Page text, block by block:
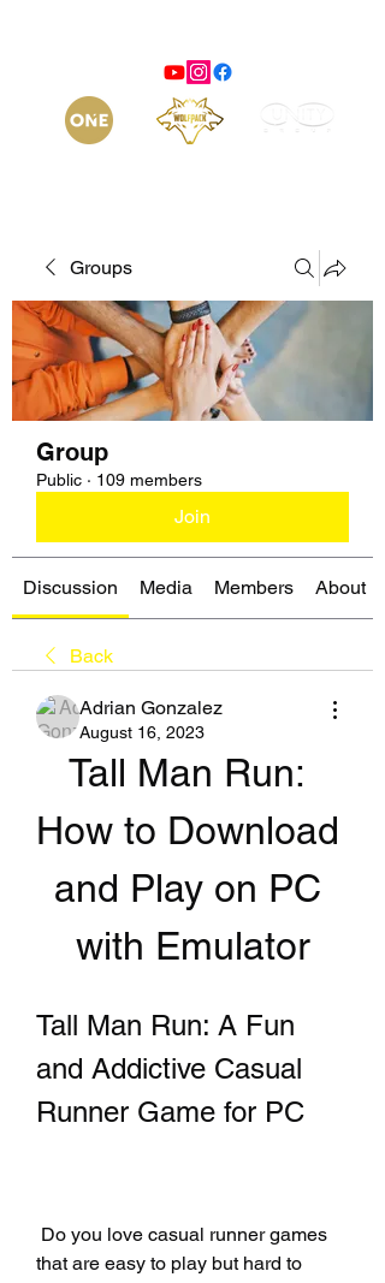
Groups
Group
Public · 109 members
Join
Discussion Media Members About
Back
Adrian Gonzalez
August 16, 2023
Tall Man Run:
How to Download
and Play on PC
with Emulator
Tall Man Run: A Fun
and Addictive Casual
Runner Game for PC
that are easy to play but hard to